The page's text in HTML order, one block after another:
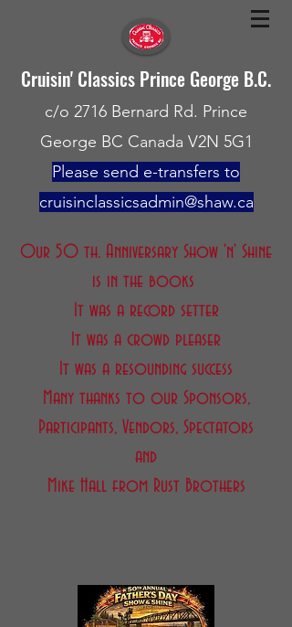
Cruisin' Classics Prince George B.C.
c/o 2716 Bernard Rd. Prince
George BC Canada V2N 5G1
Please send e-transfers to
cruisinclassicsadmin@shaw.ca
Our 50 th. Anniversary Show 'n' Shine
is in the books
It was a record setter
It was a crowd pleaser
It was a resounding success
Many thanks to our Sponsors,
Participants, Vendors, Spectators
and
Mike Hall from Rust Brothers